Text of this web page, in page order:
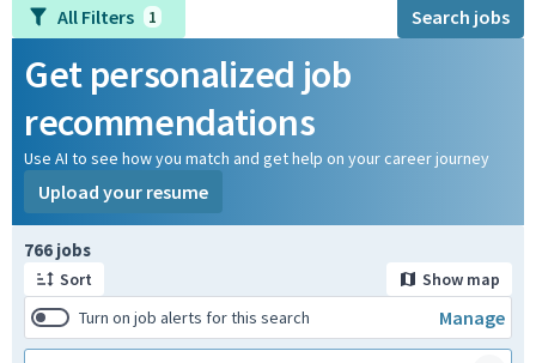
All Filters 1 Search jobs
Get personalized job
recommendations
Use AI to see how you match and get help on your career journey
Upload your resume
766 jobs
Sort
Show map
Turn on job alerts for this search
Manage
Page 1 of 77